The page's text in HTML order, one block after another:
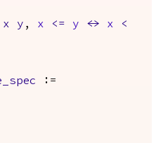
x y , x <= y <-> x
<
:=